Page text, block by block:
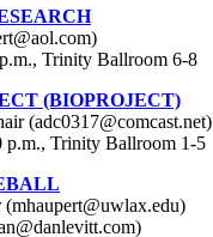
Trinity Ballroom 6-8
(BIOPROJECT)
(adc0317@comcast.net)
p.m., Trinity Ballroom 1-5